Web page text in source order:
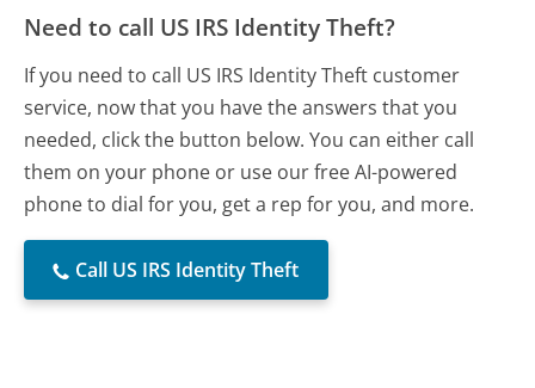
Need to call US IRS Identity Theft?
If you need to call US IRS Identity Theft customer
service, now that you have the answers that you
needed, click the button below. You can either call
them on your phone or use our free AI-powered
phone to dial for you, get a rep for you, and more.
Call US IRS Identity Theft